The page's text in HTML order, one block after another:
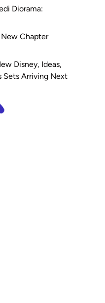
Diorama:
Chapter
Disney, Ideas,
Sets Arriving Next